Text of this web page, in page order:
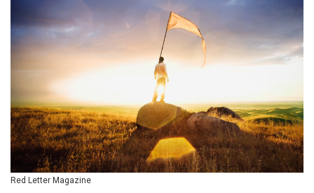
Red Letter Magazine